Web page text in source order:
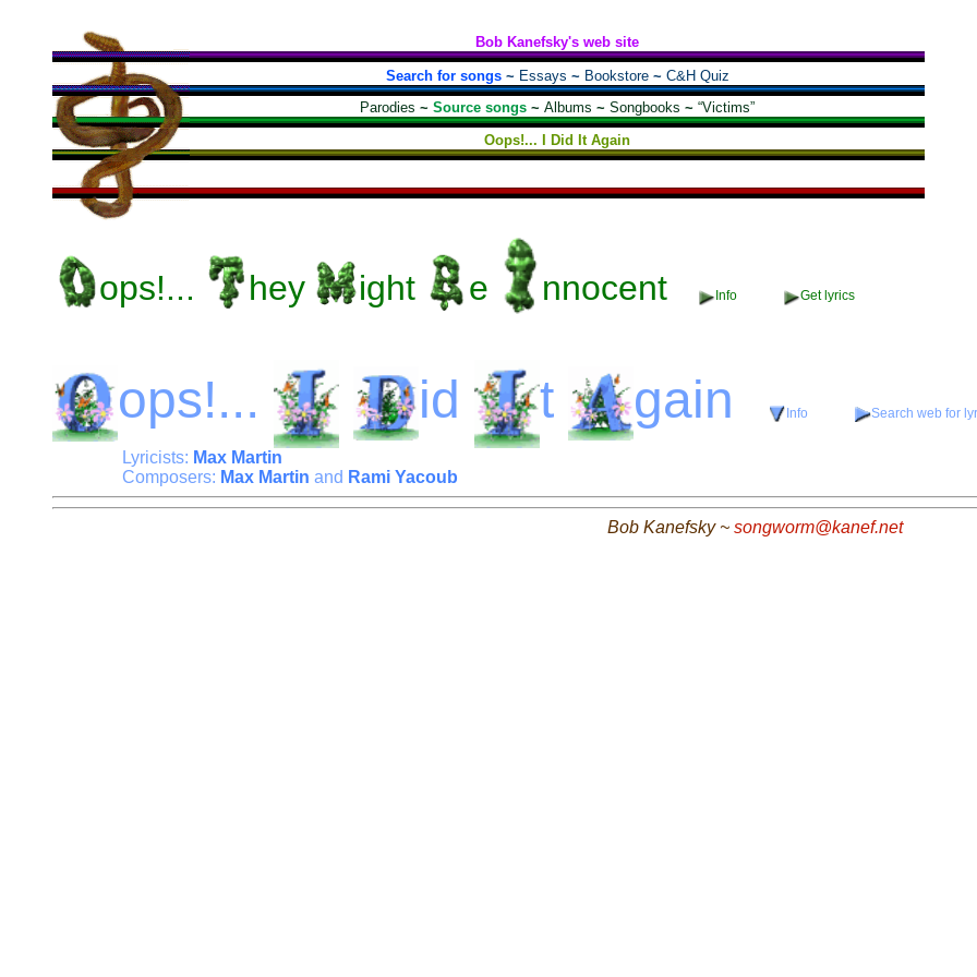
Bob Kanefsky's web site
Search for songs~ Essays ~ Bookstore~ C&H Quiz
Parodies ~ Source songs ~ Albums ~ Songbooks ~ “Victims”
Oops!... I Did It Again
ops!... hey ight e nnocent Info Get lyrics
ops!... id t gain Info Search web for
Lyricists: Max Martin
Composers: Max Martin and Rami Yacoub
Bob Kanefsky ~ songworm@kanef.net